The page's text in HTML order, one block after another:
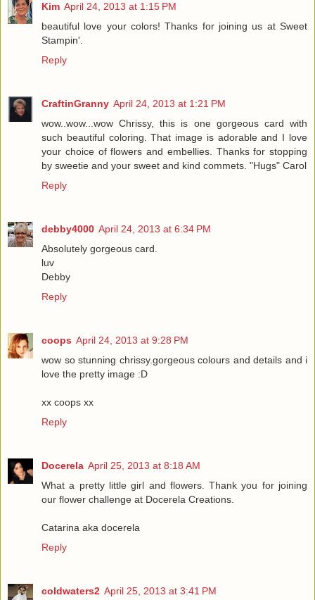
Kim April 24, 2013 at 1:15 PM
beautiful love your colors! Thanks for joining us at Sweet
Stampin'.
Reply
CraftinGranny April 24, 2013 at 1:21 PM
wow..wow...wow Chrissy, this is one gorgeous card with
such beautiful coloring. That image is adorable and I love
your choice of flowers and embellies. Thanks for stopping
by sweetie and your sweet and kind commets. "Hugs" Carol
Reply
debby4000 April 24, 2013 at 6:34 PM
Absolutely gorgeous card.
luv
Debby
Reply
coops April 24, 2013 at 9:28 PM
wow so stunning chrissy.gorgeous colours and details and i
love the pretty image :D
xx coops xx
Reply
Docerela April 25, 2013 at 8:18 AM
What a pretty little girl and flowers. Thank you for joining
our flower challenge at Docerela Creations.
Catarina aka docerela
Reply
coldwaters2 April 25, 2013 at 3:41 PM